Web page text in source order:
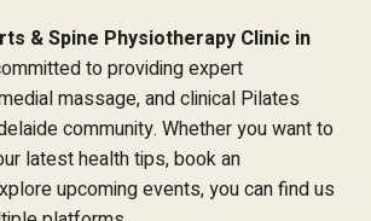
& Spine Physiotherapy Clinic in
to providing expert
massage, and clinical Pilates
community. Whether you want to
latest health tips, book an
upcoming events, you can find us